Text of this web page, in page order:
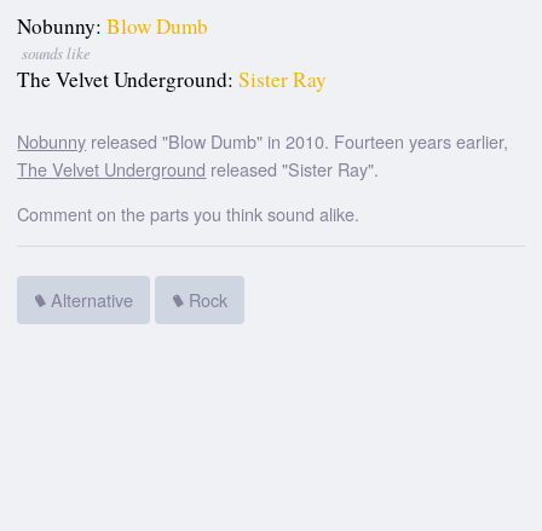
Nobunny: Blow Dumb
sounds like
The Velvet Underground: Sister Ray
Nobunny released "Blow Dumb" in 2010. Fourteen years earlier,
The Velvet Underground released "Sister Ray".
Comment on the parts you think sound alike.
Alternative Rock